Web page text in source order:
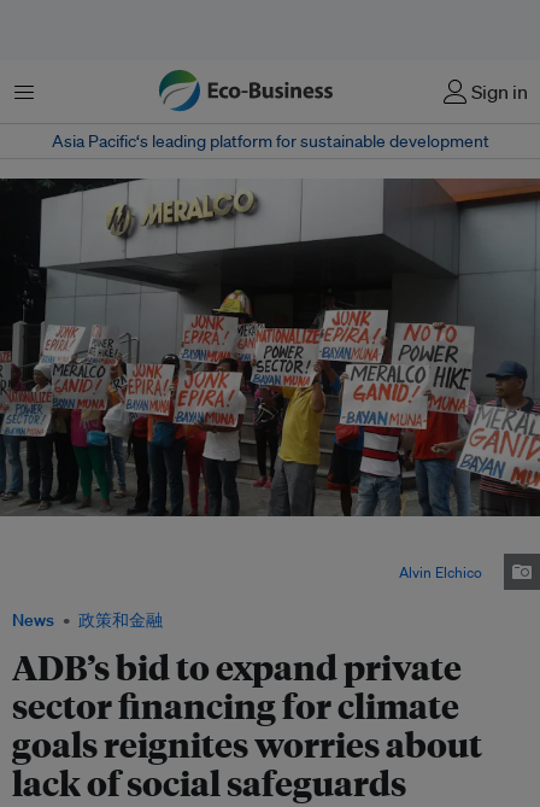
菜单 Sign in
Asia Pacific‘s leading platform for sustainable development
News 政策和金融
ADB’s bid to expand private
sector financing for climate
goals reignites worries about
lack of social safeguards
Alvin Elchico